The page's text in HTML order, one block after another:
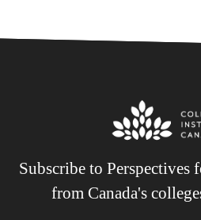
Subscribe to Perspectives
from Canada's